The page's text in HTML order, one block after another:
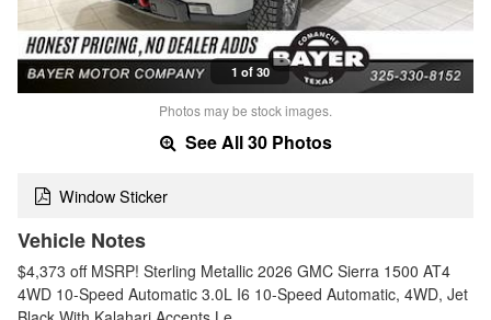
1 of 30
Photos may be stock images.
See All 30 Photos
Window Sticker
Vehicle Notes
$4,373 off MSRP! Sterling Metallic 2026 GMC Sierra 1500 AT4
4WD 10-Speed Automatic 3.0L I6 10-Speed Automatic, 4WD, Jet